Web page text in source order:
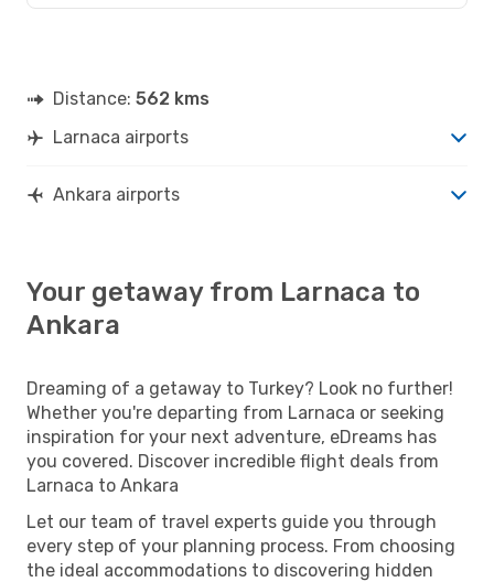
Distance: 562 kms
Larnaca airports
Ankara airports
Your getaway from Larnaca to
Ankara
Dreaming of a getaway to Turkey? Look no further!
Whether you're departing from Larnaca or seeking
inspiration for your next adventure, eDreams has
you covered. Discover incredible flight deals from
Larnaca to Ankara
Let our team of travel experts guide you through
every step of your planning process. From choosing
the ideal accommodations to discovering hidden